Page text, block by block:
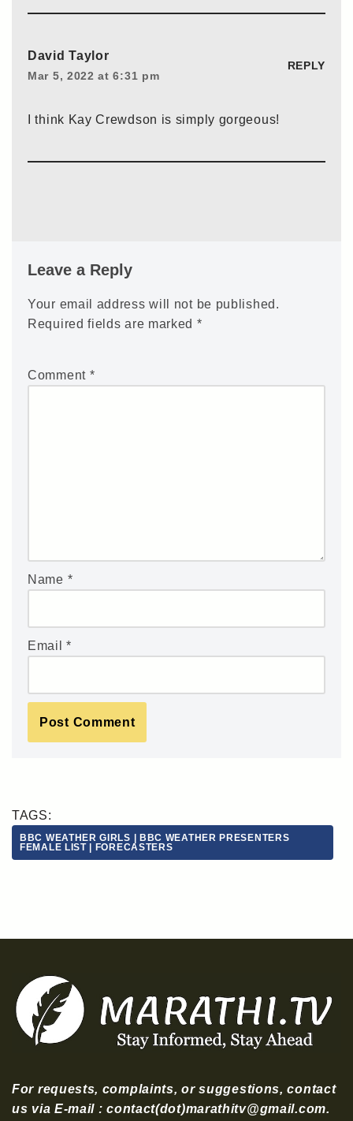
David Taylor
Mar 5, 2022 at 6:31 pm
REPLY
I think Kay Crewdson is simply gorgeous!
Leave a Reply
Your email address will not be published.
Required fields are marked *
Comment *
Name *
Email*
TAGS:
BBC WEATHER GIRLS | BBC WEATHER PRESENTERS
FEMALE LIST | FORECASTERS
For requests, complaints, or suggestions, contact
us via E-mail : contact(dot)marathitv@gmail.com.